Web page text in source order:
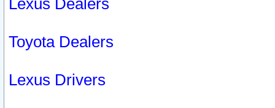
Lexus Dealers
Toyota Dealers
Lexus Drivers